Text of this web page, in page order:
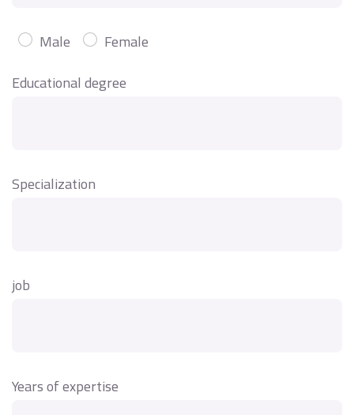
Male
Female
Educational degree
Specialization
job
Years of expertise